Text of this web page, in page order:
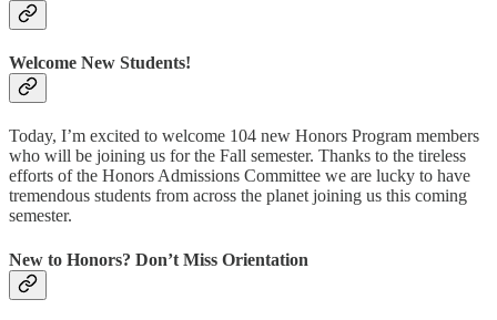
Welcome New Students!
Today, I’m excited to welcome 104 new Honors Program members
who will be joining us for the Fall semester. Thanks to the tireless
efforts of the Honors Admissions Committee we are lucky to have
tremendous students from across the planet joining us this coming
semester.
New to Honors? Don’t Miss Orientation